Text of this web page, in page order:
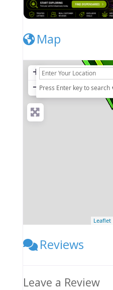
Map
+
− Press Enter key to search
Leaflet
Reviews
Leave a Review